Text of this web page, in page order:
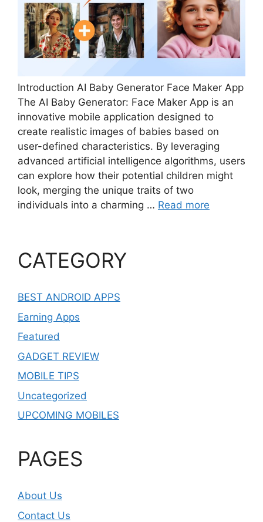
Introduction AI Baby Generator Face Maker App
The AI Baby Generator: Face Maker App is an
innovative mobile application designed to
create realistic images of babies based on
user-defined characteristics. By leveraging
advanced artificial intelligence algorithms, users
can explore how their potential children might
look, merging the unique traits of two
individuals into a charming … Read more
CATEGORY
BEST ANDROID APPS
Earning Apps
Featured
GADGET REVIEW
MOBILE TIPS
Uncategorized
UPCOMING MOBILES
PAGES
About Us
Contact Us